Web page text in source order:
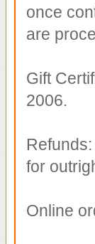
once
are
Gift
2006.
for
Online